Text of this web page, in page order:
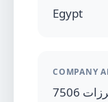
Egypt
COMPANY
7506 علي بن محمد العمري - حي الحرزات